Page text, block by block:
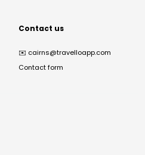
Contact us
✉️ cairns@travelloapp.com
Contact form